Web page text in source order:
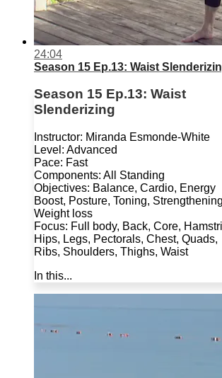
24:04
Season 15 Ep.13: Waist
Season 15 Ep.13: Waist
Slenderizing
Instructor: Miranda Esmonde-White
Level: Advanced
Pace: Fast
Components: All Standing
Objectives: Balance, Cardio, Energy
Boost, Posture, Toning,
Weight loss
Focus: Full body, Back, Core,
Hips, Legs, Pectorals, Chest, Quads,
Ribs, Shoulders, Thighs, Waist
In this...